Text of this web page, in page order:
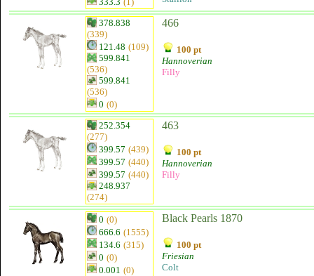
378.838
(339)
121.48 (109)
599.841
(536)
599.841
(536)
0 (0)
466
100 pt
Hannoverian
Filly
252.354
(277)
399.57 (439)
399.57 (440)
399.57 (440)
248.937
(274)
463
100 pt
Hannoverian
Filly
0 (0)
666.6 (1555)
134.6 (315)
0 (0)
0.001 (0)
Black Pearls 1870
100 pt
Friesian
Colt